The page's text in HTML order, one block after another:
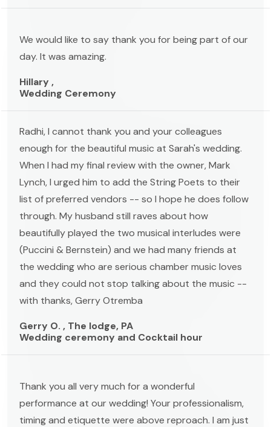
We would like to say thank you for being part of our
day. It was amazing.
Hillary ,
Wedding Ceremony
Radhi, I cannot thank you and your colleagues
enough for the beautiful music at Sarah's wedding.
When I had my final review with the owner, Mark
Lynch, I urged him to add the String Poets to their
list of preferred vendors -- so I hope he does follow
through. My husband still raves about how
beautifully played the two musical interludes were
(Puccini & Bernstein) and we had many friends at
the wedding who are serious chamber music loves
and they could not stop talking about the music --
with thanks, Gerry Otremba
Gerry O. , The lodge, PA
Wedding ceremony and Cocktail hour
Thank you all very much for a wonderful
performance at our wedding! Your professionalism,
timing and etiquette were above reproach. I am just